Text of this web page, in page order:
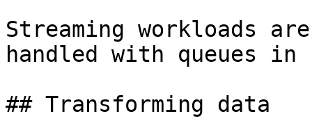
Streaming workloads
handled with queues
## Transforming data